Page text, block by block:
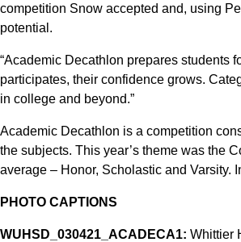
competition Snow accepted and, using
potential.
“Academic Decathlon prepares students
participates, their confidence grows.
in college and beyond.”
Academic Decathlon is a competition
the subjects. This year’s theme was the
average – Honor, Scholastic and Varsity.
PHOTO CAPTIONS
WUHSD_030421_ACADECA1: Whittier